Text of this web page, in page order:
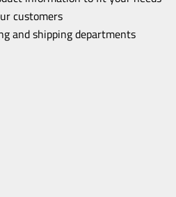
customers
and shipping departments